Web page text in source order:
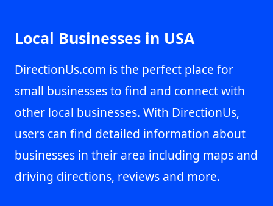
Local Businesses in USA
DirectionUs.com is the perfect place for
small businesses to find and connect with
other local businesses. With DirectionUs,
users can find detailed information about
businesses in their area including maps and
driving directions, reviews and more.